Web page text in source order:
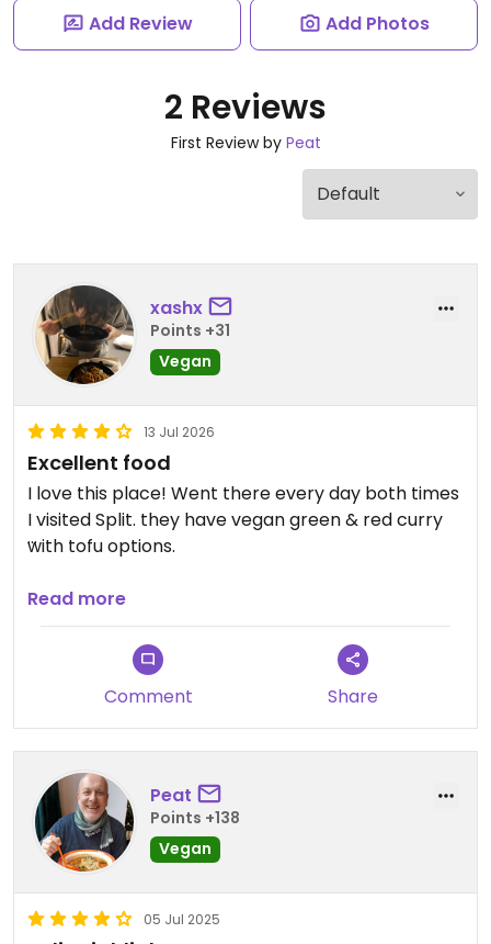
Add Review Add Photos
2 Reviews
First Review by Peat
xashx
Points +31
Vegan
13 Jul 2026
Excellent food
I love this place! Went there every day both times
I visited Split. they have vegan green & red curry
with tofu options.
Updated from previous review on 2026-07-13
Read more
Comment Share
Peat
Points +138
Vegan
05 Jul 2025